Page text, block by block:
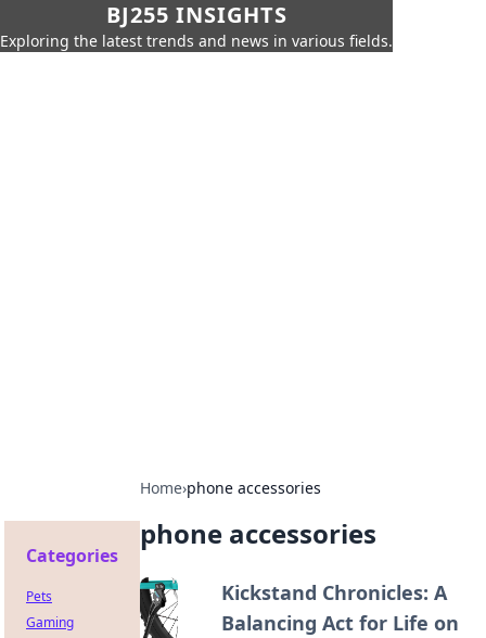
BJ255 INSIGHTS
Exploring the latest trends and news in various fields.
Home›phone accessories
phone accessories
Kickstand Chronicles: A
Balancing Act for Life on
Categories
Pets
Gaming